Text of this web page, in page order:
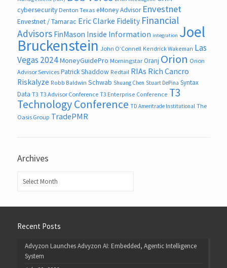
cybersecurity Denton Texas eMoney Advisor Envestnet
Envestnet / Tamarac Eric Clarke Fidelity Financial
Advisors FinMason Inside Information integration Joel
Bruckenstein John O’Connell Kendrick Wakeman Las
Vegas 2024MoneyGuidePro Morningstar Oranj Orion Orion
Advisor Services Patrick Shaddow Redtail RIAs Rich Cancro
Riskalyze Robb Baldwin Schwab Shuang Chen Stuart DePina Syntax
Data T3 T3 Advisor Conference T3 Enterprise Conference T3
Technology Conference TD Ameritrade Institutional The
Oasis Group TradePMR
Archives
Recent Posts
Advyzon Launches Advyzon AI: Embedded, Agentic Intelligence
System